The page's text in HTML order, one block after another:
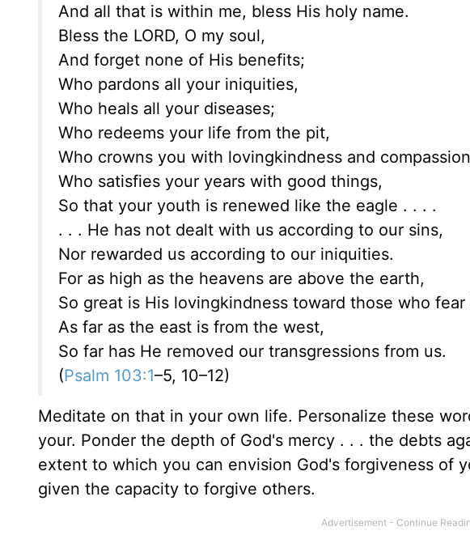
And all that is within me, bless His holy name.
Bless the LORD, O my soul,
And forget none of His benefits;
Who pardons all your iniquities,
Who heals all your diseases;
Who redeems your life from the pit,
Who crowns you with lovingkindness and
Who satisfies your years with good things,
So that your youth is renewed like the eagle . . . .
. . . He has not dealt with us according to our sins,
Nor rewarded us according to our iniquities.
For as high as the heavens are above the earth,
So great is His lovingkindness toward those who fear
As far as the east is from the west,
So far has He removed our transgressions from us.
(Psalm 103:1–5, 10–12)
Meditate on that in your own life. Personalize these
your. Ponder the depth of God's mercy . . . the debts
extent to which you can envision God's forgiveness of
given the capacity to forgive others.